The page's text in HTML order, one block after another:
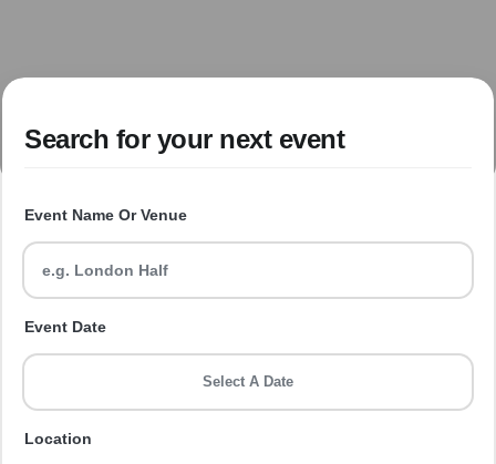
Search for your next event
Event Name Or Venue
Event Date
Select A Date
Location